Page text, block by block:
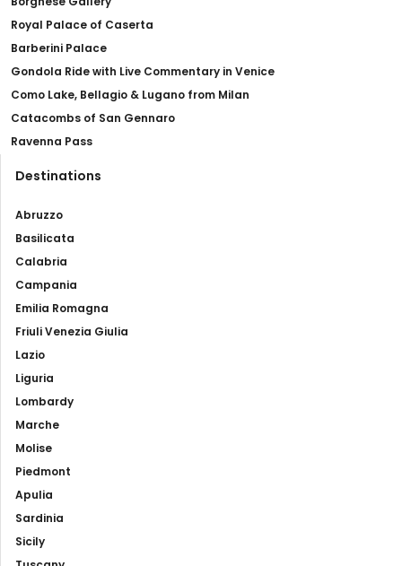
Royal Palace of Caserta
Barberini Palace
Gondola Ride with Live Commentary in Venice
Como Lake, Bellagio & Lugano from Milan
Catacombs of San Gennaro
Ravenna Pass
Destinations
Abruzzo
Basilicata
Calabria
Campania
Emilia Romagna
Friuli Venezia Giulia
Lazio
Liguria
Lombardy
Marche
Molise
Piedmont
Apulia
Sardinia
Sicily